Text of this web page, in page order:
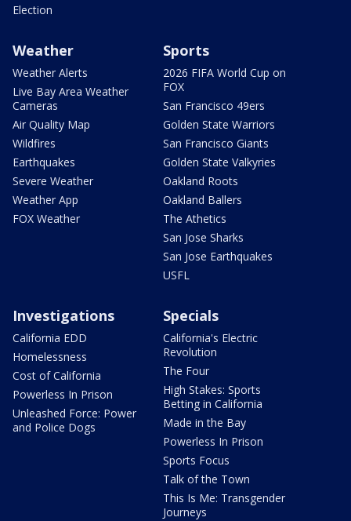
Election
Weather
Weather Alerts
Live Bay Area Weather
Cameras
Air Quality Map
Wildfires
Earthquakes
Severe Weather
Weather App
FOX Weather
Sports
2026 FIFA World Cup on
FOX
San Francisco 49ers
Golden State Warriors
San Francisco Giants
Golden State Valkyries
Oakland Roots
Oakland Ballers
The Athetics
San Jose Sharks
San Jose Earthquakes
USFL
Investigations
California EDD
Homelessness
Cost of California
Powerless In Prison
Unleashed Force: Power
and Police Dogs
Specials
California's Electric
Revolution
The Four
High Stakes: Sports
Betting in California
Made in the Bay
Powerless In Prison
Sports Focus
Talk of the Town
This Is Me: Transgender
Journeys